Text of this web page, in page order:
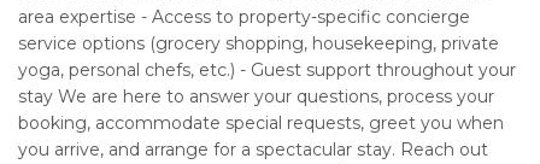
area expertise - Access to property-specific concierge
service options (grocery shopping, housekeeping, private
yoga, personal chefs, etc.) - Guest support throughout your
stay We are here to answer your questions, process your
booking, accommodate special requests, greet you when
you arrive, and arrange for a spectacular stay. Reach out